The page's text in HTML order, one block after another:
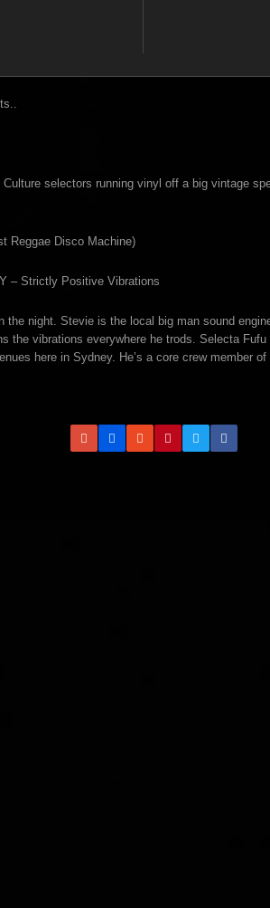
selectors running vinyl off a big vintage
Reggae Disco Machine)
– Strictly Positive Vibrations
the night. Stevie is the local big man sound
the vibrations everywhere he trods. Selecta
here in Sydney. He’s a core crew member